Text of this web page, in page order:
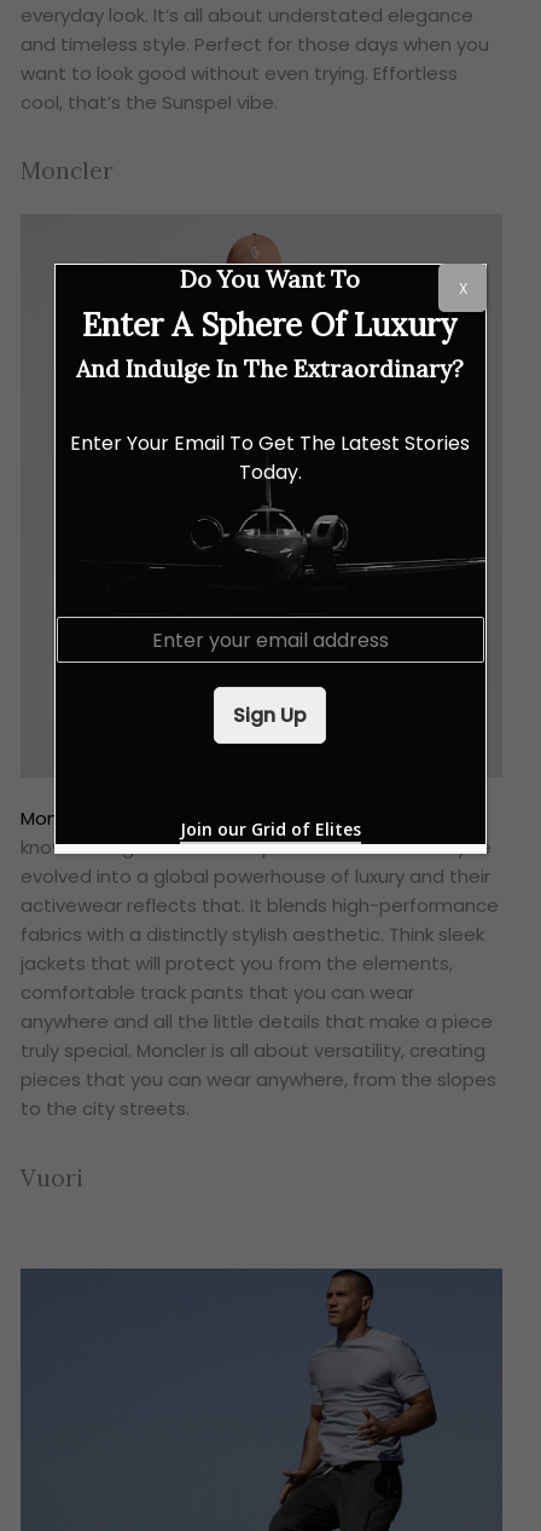
everyday look. It’s all about understated elegance
and timeless style. Perfect for those days when you
want to look good without even trying. Effortless
cool, that’s the Sunspel vibe.
Moncler
Moncler
started out making mountain gear, so they
know a thing or two about performance. But they’ve
evolved into a global powerhouse of luxury and their
activewear reflects that. It blends high-performance
fabrics with a distinctly stylish aesthetic. Think sleek
jackets that will protect you from the elements,
comfortable track pants that you can wear
anywhere and all the little details that make a piece
truly special. Moncler is all about versatility, creating
pieces that you can wear anywhere, from the slopes
to the city streets.
Vuori
Do You Want To
Enter A Sphere Of Luxury
And Indulge In The Extraordinary?
Enter Your Email To Get The Latest Stories
Today.
E
Sign Up
Join our Grid of Elites
X